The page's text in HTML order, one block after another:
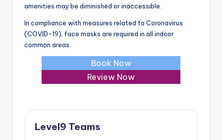
amenities may be diminished or inaccessible.
In compliance with measures related to Coronavirus
(COVID-19), face masks are required in all indoor
common areas.
Book Now
Review Now
Level9 Teams